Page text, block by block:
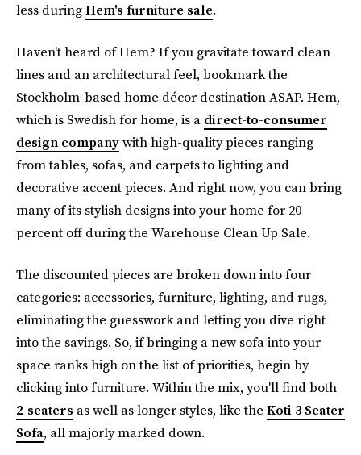
less duringHem's furniture sale.
Haven't heard of Hem? If you gravitate toward clean
lines and an architectural feel, bookmark the
Stockholm-based home décor destination ASAP. Hem,
which is Swedish for home, is a direct-to-consumer
design companywith high-quality pieces ranging
from tables, sofas, and carpets to lighting and
decorative accent pieces. And right now, you can bring
many of its stylish designs into your home for 20
percent off during the Warehouse Clean Up Sale.
The discounted pieces are broken down into four
categories: accessories, furniture, lighting, and rugs,
eliminating the guesswork and letting you dive right
into the savings. So, if bringing a new sofa into your
space ranks high on the list of priorities, begin by
clicking into furniture. Within the mix, you'll find both
2-seaters as well as longer styles, like the Koti 3 Seater
Sofa, all majorly marked down.